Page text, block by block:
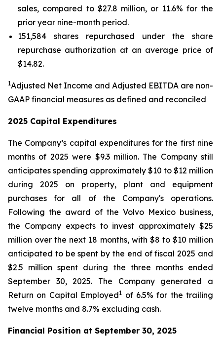
sales, compared to $27.8 million, or 11.6% for the
prior year nine-month period.
151,584 shares repurchased under the share
repurchase authorization at an average price of
$14.82.
1Adjusted Net Income and Adjusted EBITDA are non-
GAAP financial measures as defined and reconciled
2025 Capital Expenditures
The Company’s capital expenditures for the first nine
months of 2025 were $9.3 million. The Company still
anticipates spending approximately $10 to $12 million
during 2025 on property, plant and equipment
purchases for all of the Company's operations.
Following the award of the Volvo Mexico business,
the Company expects to invest approximately $25
million over the next 18 months, with $8 to $10 million
anticipated to be spent by the end of fiscal 2025 and
$2.5 million spent during the three months ended
September 30, 2025. The Company generated a
Return on Capital Employed1 of 6.5% for the trailing
twelve months and 8.7% excluding cash.
Financial Position at September 30, 2025